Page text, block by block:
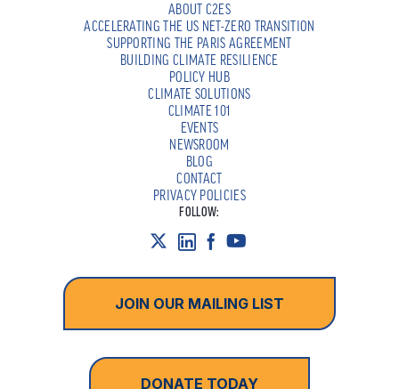
ABOUT C2ES
ACCELERATING THE US NET-ZERO TRANSITION
SUPPORTING THE PARIS AGREEMENT
BUILDING CLIMATE RESILIENCE
POLICY HUB
CLIMATE SOLUTIONS
CLIMATE 101
EVENTS
NEWSROOM
BLOG
CONTACT
PRIVACY POLICIES
FOLLOW:
JOIN OUR MAILING LIST
DONATE TODAY